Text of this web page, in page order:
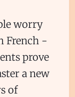
worry
French -
prove
a new
of